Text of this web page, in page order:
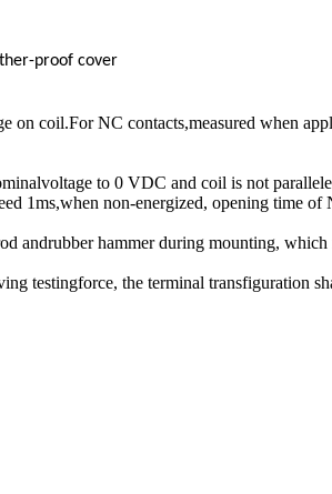
proof cover
on coil.For NC contacts,measured when
to 0 VDC and coil is not
1ms,when non-energized, opening time
andrubber hammer during mounting, which
testingforce, the terminal transfiguration